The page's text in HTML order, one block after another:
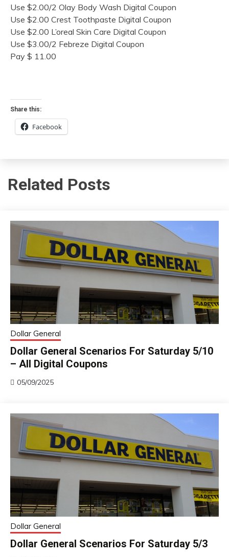
Use $2.00/2 Olay Body Wash Digital Coupon
Use $2.00 Crest Toothpaste Digital Coupon
Use $2.00 L’oreal Skin Care Digital Coupon
Use $3.00/2 Febreze Digital Coupon
Pay $ 11.00
Share this:
Facebook
Related Posts
Dollar General
Dollar General Scenarios For Saturday 5/10
– All Digital Coupons
05/09/2025
Dollar General
Dollar General Scenarios For Saturday 5/3